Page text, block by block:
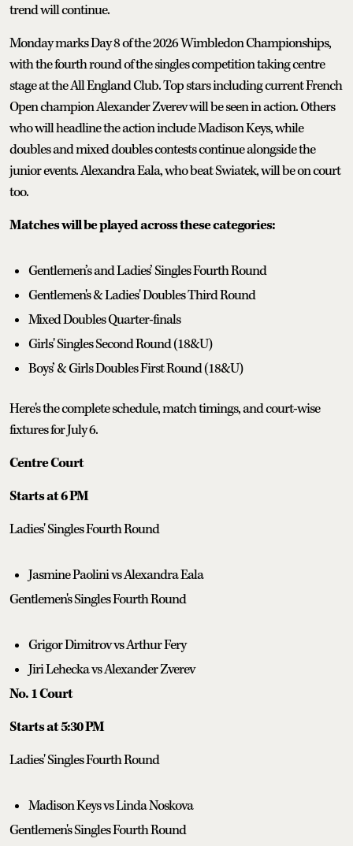
trend will continue.
Monday marks Day 8 of the 2026 Wimbledon Championships,
with the fourth round of the singles competition taking centre
stage at the All England Club. Top stars including current French
Open champion Alexander Zverev will be seen in action. Others
who will headline the action include Madison Keys, while
doubles and mixed doubles contests continue alongside the
junior events. Alexandra Eala, who beat Swiatek, will be on court
too.
Matches will be played across these categories:
Gentlemen’s and Ladies’ Singles Fourth Round
Gentlemen's & Ladies' Doubles Third Round
Mixed Doubles Quarter-finals
Girls' Singles Second Round (18&U)
Boys’ & Girls Doubles First Round (18&U)
Here's the complete schedule, match timings, and court-wise
fixtures for July 6.
Centre Court
Starts at 6 PM
Ladies' Singles Fourth Round
Jasmine Paolini vs Alexandra Eala
Gentlemen's Singles Fourth Round
Grigor Dimitrov vs Arthur Fery
Jiri Lehecka vs Alexander Zverev
No. 1 Court
Starts at 5:30 PM
Ladies' Singles Fourth Round
Madison Keys vs Linda Noskova
Gentlemen's Singles Fourth Round